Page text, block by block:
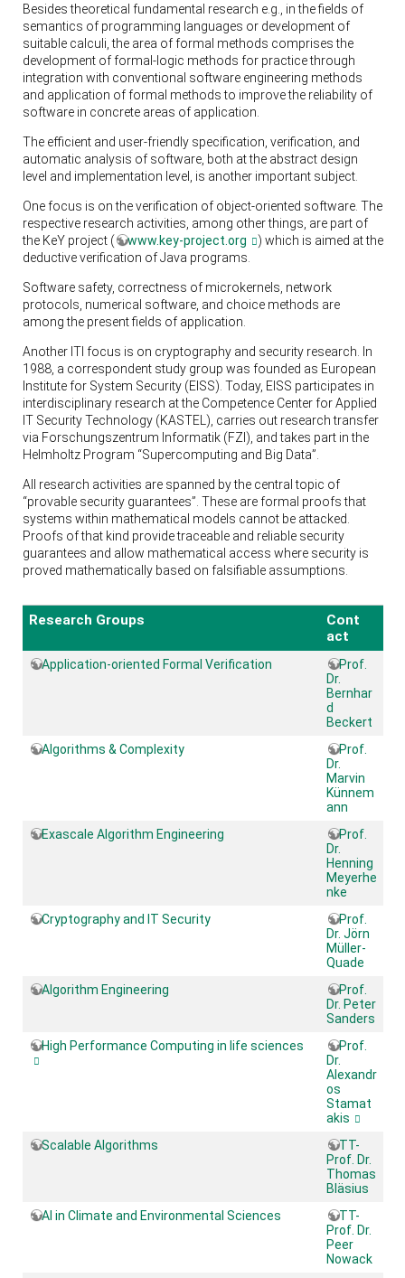
Besides theoretical fundamental research e.g., in the fields of
semantics of programming languages or development of
suitable calculi, the area of formal methods comprises the
development of formal-logic methods for practice through
integration with conventional software engineering methods
and application of formal methods to improve the reliability of
software in concrete areas of application.
The efficient and user-friendly specification, verification, and
automatic analysis of software, both at the abstract design
level and implementation level, is another important subject.
One focus is on the verification of object-oriented software. The
respective research activities, among other things, are part of
the KeY project (
www.key-project.org
) which is aimed at the
deductive verification of Java programs.
Software safety, correctness of microkernels, network
protocols, numerical software, and choice methods are
among the present fields of application.
Another ITI focus is on cryptography and security research. In
1988, a correspondent study group was founded as European
Institute for System Security (EISS). Today, EISS participates in
interdisciplinary research at the Competence Center for Applied
IT Security Technology (KASTEL), carries out research transfer
via Forschungszentrum Informatik (FZI), and takes part in the
Helmholtz Program “Supercomputing and Big Data”.
All research activities are spanned by the central topic of
“provable security guarantees”. These are formal proofs that
systems within mathematical models cannot be attacked.
Proofs of that kind provide traceable and reliable security
guarantees and allow mathematical access where security is
proved mathematically based on falsifiable assumptions.
Research Groups
Cont
act
Application-oriented Formal Verification
Prof.
Dr.
Bernhar
d
Beckert
Algorithms & Complexity
Prof.
Dr.
Marvin
Künnem
ann
Exascale Algorithm Engineering
Prof.
Dr.
Henning
Meyerhe
nke
Cryptography and IT Security
Prof.
Dr. Jörn
Müller-
Quade
Algorithm Engineering
Prof.
Dr. Peter
Sanders
High Performance Computing in life sciences
Prof.
Dr.
Alexandr
os
Stamat
akis
Scalable Algorithms
TT-
Prof. Dr.
Thomas
Bläsius
AI in Climate and Environmental Sciences
TT-
Prof. Dr.
Peer
Nowack